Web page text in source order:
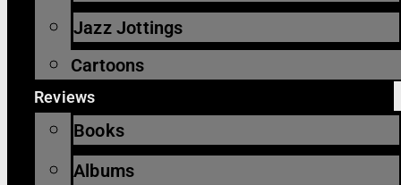
Jazz Jottings
Cartoons
Reviews
Books
Albums